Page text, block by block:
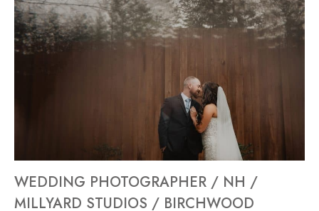
WEDDING PHOTOGRAPHER / NH /
MILLYARD STUDIOS / BIRCHWOOD